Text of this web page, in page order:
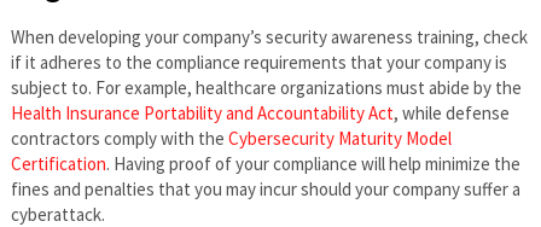
When developing your company’s security awareness training, check
if it adheres to the compliance requirements that your company is
subject to. For example, healthcare organizations must abide by the
Health Insurance Portability and Accountability Act, while defense
contractors comply with the Cybersecurity Maturity Model
Certification. Having proof of your compliance will help minimize the
fines and penalties that you may incur should your company suffer a
cyberattack.